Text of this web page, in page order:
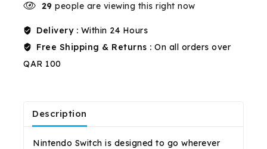
29 people are viewing this right now
Delivery : Within 24 Hours
Free Shipping & Returns : On all orders over
QAR 100
Description
Nintendo Switch is designed to go wherever